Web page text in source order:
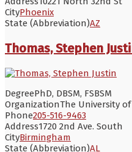
CityPhoenix
State (Abbreviation)AZ
Thomas, Stephen
DegreePhD, DBSM, FSBSM
OrganizationThe University
Phone205-516-9463
Address1720 2nd Ave. South
CityBirmingham
State (Abbreviation)AL